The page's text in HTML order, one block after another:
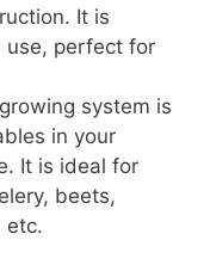
It is
use, perfect for
system is
in your
It is ideal for
beets,
etc.